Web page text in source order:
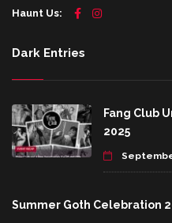
Haunt Us:
Dark Entries
Fang Club
2025
Summer Goth Celebration